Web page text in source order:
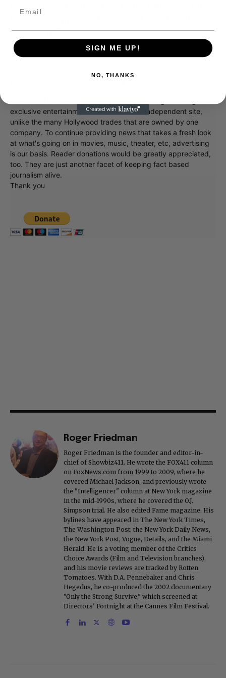
releases it.”
Donate to Showbiz411.com
exclusive entertainment news. This is an independent site,
unlike the many Hollywood trades that are owned by one
company. To continue providing news that takes a fresh look
at what's going on in movies, music, theater, etc, advertising
is our basis. Reader donations would be greatly appreciated,
too. They are just another facet of keeping fact based
journalism alive.
Thank you
Roger Friedman
Roger Friedman is the founder and editor-in-
chief of Showbiz411. He wrote the FOX411 column
on FoxNews.com from 1999 to 2009, where he
covered Michael Jackson, and previously wrote
the "Intelligencer" column at New York magazine
in the mid-1990s, where he covered the O.J.
Simpson trial. He also edited Fame magazine. His
bylines have appeared in The New York Times,
The Washington Post, the New York Daily News,
the New York Post, Vogue, Details, and the Miami
Herald. He is a voting member of the Critics
Choice Awards (Film and Television branches),
and his movie reviews are tracked by Rotten
Tomatoes. With D.A. Pennebaker and Chris
Hegedus, he co-produced the 2002 documentary
"Only the Strong Survive," which screened at
Directors' Fortnight at the Cannes Film Festival.
SIGN ME UP!
NO, THANKS